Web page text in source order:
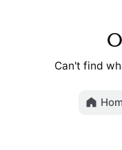
Can't find